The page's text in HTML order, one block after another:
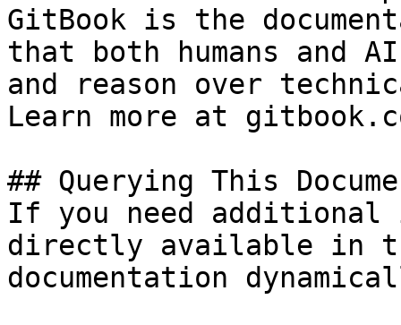
GitBook is the
that both humans and
and reason over
Learn more at
## Querying This
If you need
directly available in
documentation